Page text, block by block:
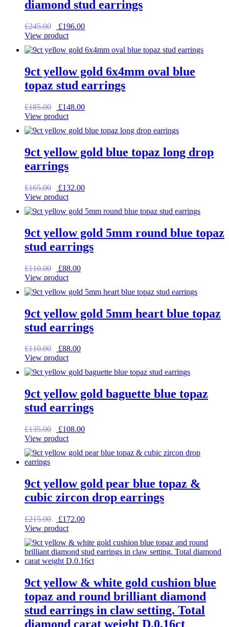
diamond stud earrings
£245.00
Original
price
£245.00.
£196.00Current
£196.00.
View product
9ct yellow gold 6x4mm oval blue
topaz stud earrings
£185.00
Original
price
£185.00.
£148.00Current
£148.00.
View product
9ct yellow gold blue topaz long drop
earrings
£165.00
Original
price
£165.00.
£132.00Current
£132.00.
View product
9ct yellow gold 5mm round blue topaz
stud earrings
£110.00
Original
price
£110.00.
£88.00Current
£88.00.
View product
9ct yellow gold 5mm heart blue topaz
stud earrings
£110.00
Original
price
£110.00.
£88.00Current
£88.00.
View product
9ct yellow gold baguette blue topaz
stud earrings
£135.00
Original
price
£135.00.
£108.00Current
£108.00.
View product
9ct yellow gold pear blue topaz &
cubic zircon drop earrings
£215.00
Original
price
£215.00.
£172.00Current
£172.00.
View product
9ct yellow & white gold cushion blue
topaz and round brilliant diamond
stud earrings in claw setting. Total
diamond carat weight D.0.16ct